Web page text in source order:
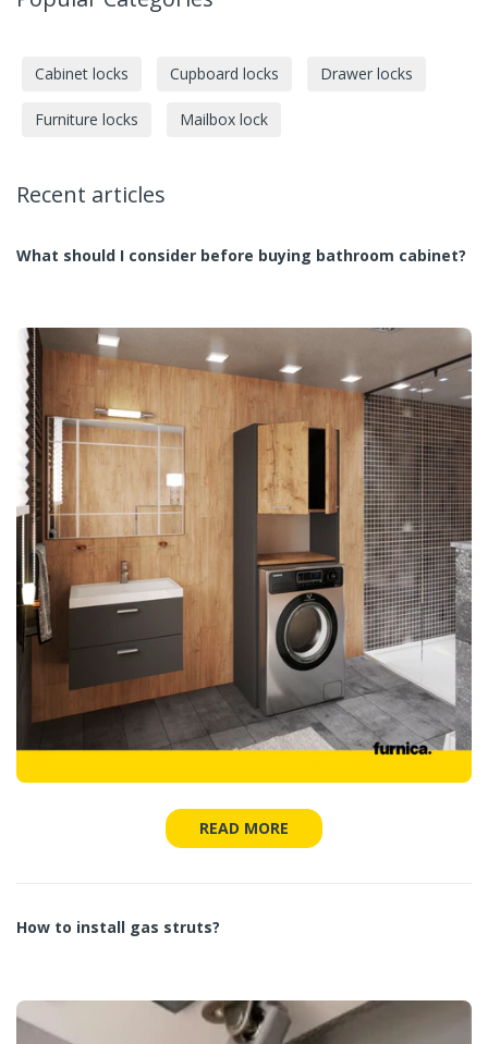
Cabinet locks Cupboard locks Drawer locks
Furniture locks Mailbox lock
Recent articles
What should I consider before buying bathroom cabinet?
READ MORE
How to install gas struts?